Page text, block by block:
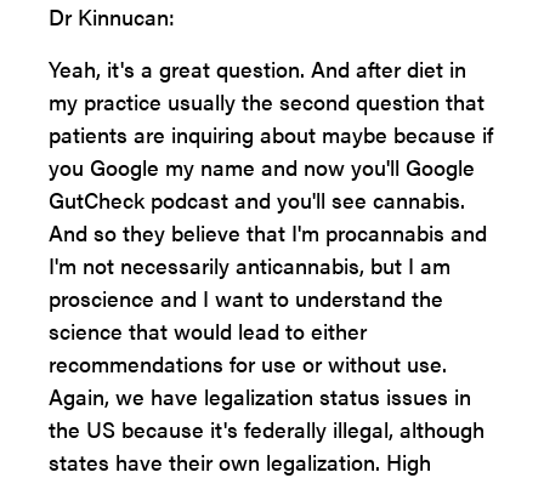
Dr Kinnucan:
Yeah, it's a great question. And after diet in
my practice usually the second question that
patients are inquiring about maybe because if
you Google my name and now you'll Google
GutCheck podcast and you'll see cannabis.
And so they believe that I'm procannabis and
I'm not necessarily anticannabis, but I am
proscience and I want to understand the
science that would lead to either
recommendations for use or without use.
Again, we have legalization status issues in
the US because it's federally illegal, although
states have their own legalization. High